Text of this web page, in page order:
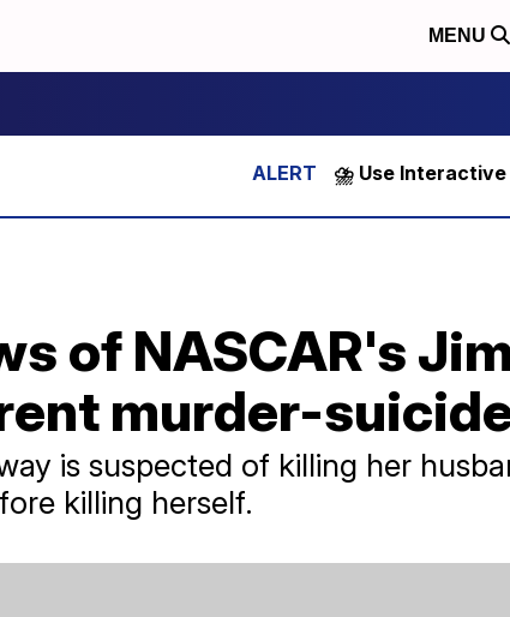
MENU
⛈️ Use
of NASCAR's
murder-
is suspected of killing her
killing herself.